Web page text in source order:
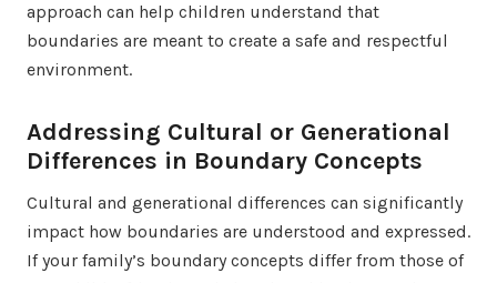
approach can help children understand that
boundaries are meant to create a safe and respectful
environment.
Addressing Cultural or Generational
Differences in Boundary Concepts
Cultural and generational differences can significantly
impact how boundaries are understood and expressed.
If your family’s boundary concepts differ from those of